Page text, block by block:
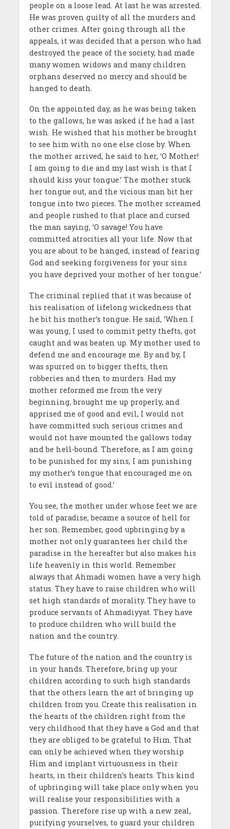
people on a loose lead. At last he was arrested.
He was proven guilty of all the murders and
other crimes. After going through all the
appeals, it was decided that a person who had
destroyed the peace of the society, had made
many women widows and many children
orphans deserved no mercy and should be
hanged to death.
On the appointed day, as he was being taken
to the gallows, he was asked if he had a last
wish. He wished that his mother be brought
to see him with no one else close by. When
the mother arrived, he said to her, ‘O Mother!
I am going to die and my last wish is that I
should kiss your tongue.’ The mother stuck
her tongue out, and the vicious man bit her
tongue into two pieces. The mother screamed
and people rushed to that place and cursed
the man saying, ‘O savage! You have
committed atrocities all your life. Now that
you are about to be hanged, instead of fearing
God and seeking forgiveness for your sins
you have deprived your mother of her tongue.’
The criminal replied that it was because of
his realisation of lifelong wickedness that
he bit his mother’s tongue. He said, ‘When I
was young, I used to commit petty thefts, got
caught and was beaten up. My mother used to
defend me and encourage me. By and by, I
was spurred on to bigger thefts, then
robberies and then to murders. Had my
mother reformed me from the very
beginning, brought me up properly, and
apprised me of good and evil, I would not
have committed such serious crimes and
would not have mounted the gallows today
and be hell-bound. Therefore, as I am going
to be punished for my sins, I am punishing
my mother’s tongue that encouraged me on
to evil instead of good.’
You see, the mother under whose feet we are
told of paradise, became a source of hell for
her son. Remember, good upbringing by a
mother not only guarantees her child the
paradise in the hereafter but also makes his
life heavenly in this world. Remember
always that Ahmadi women have a very high
status. They have to raise children who will
set high standards of morality. They have to
produce servants of Ahmadiyyat. They have
to produce children who will build the
nation and the country.
The future of the nation and the country is
in your hands. Therefore, bring up your
children according to such high standards
that the others learn the art of bringing up
children from you. Create this realisation in
the hearts of the children right from the
very childhood that they have a God and that
they are obliged to be grateful to Him. That
can only be achieved when they worship
Him and implant virtuousness in their
hearts, in their children’s hearts. This kind
of upbringing will take place only when you
will realise your responsibilities with a
passion. Therefore rise up with a new zeal,
purifying yourselves, to guard your children